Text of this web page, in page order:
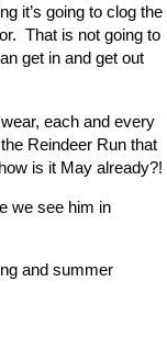
it’s going to clog the
That is not going to
get in and get out
each and every
Reindeer Run that
is it May already?!
we see him in
and summer